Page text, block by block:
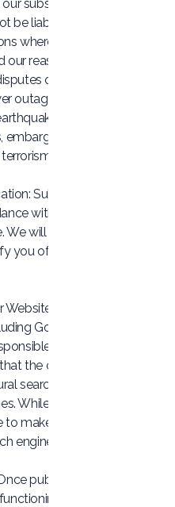
subsidiary and holding
be liable for any delay or
where the delay or failure
reasonable control,
or other industrial
outages, utilities or other
storms or other
riots, acts or
or war.
Subject to receipt of
with Clause 7, we will
will send you a
of your Website’s
will be listed on the
Google. Once your
for its ongoing
the order in which
search results is
While we can optimise
make any guarantees
engine promotion activity.
published, your Website
completed work.